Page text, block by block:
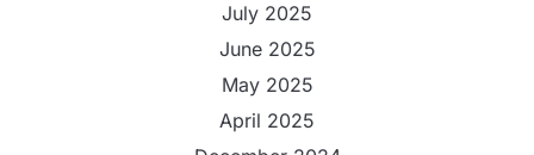
July 2025
June 2025
May 2025
April 2025